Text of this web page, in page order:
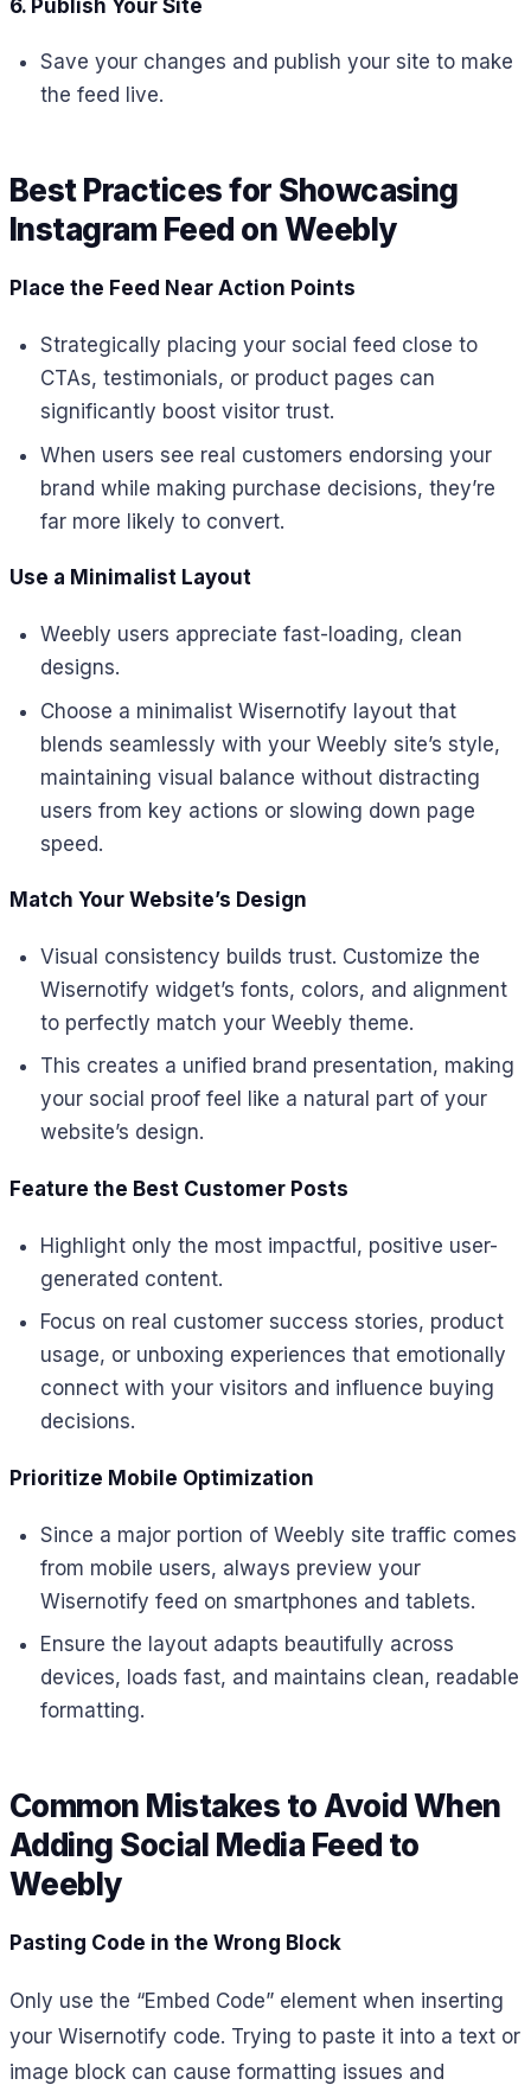
6. Publish Your Site
Save your changes and publish your site to make
the feed live.
Best Practices for Showcasing
Instagram Feed on Weebly
Place the Feed Near Action Points
Strategically placing your social feed close to
CTAs, testimonials, or product pages can
significantly boost visitor trust.
When users see real customers endorsing your
brand while making purchase decisions, they’re
far more likely to convert.
Use a Minimalist Layout
Weebly users appreciate fast-loading, clean
designs.
Choose a minimalist Wisernotify layout that
blends seamlessly with your Weebly site’s style,
maintaining visual balance without distracting
users from key actions or slowing down page
speed.
Match Your Website’s Design
Visual consistency builds trust. Customize the
Wisernotify widget’s fonts, colors, and alignment
to perfectly match your Weebly theme.
This creates a unified brand presentation, making
your social proof feel like a natural part of your
website’s design.
Feature the Best Customer Posts
Highlight only the most impactful, positive user-
generated content.
Focus on real customer success stories, product
usage, or unboxing experiences that emotionally
connect with your visitors and influence buying
decisions.
Prioritize Mobile Optimization
Since a major portion of Weebly site traffic comes
from mobile users, always preview your
Wisernotify feed on smartphones and tablets.
Ensure the layout adapts beautifully across
devices, loads fast, and maintains clean, readable
formatting.
Common Mistakes to Avoid When
Adding Social Media Feed to
Weebly
Pasting Code in the Wrong Block
Only use the “Embed Code” element when inserting
your Wisernotify code. Trying to paste it into a text or
image block can cause formatting issues and